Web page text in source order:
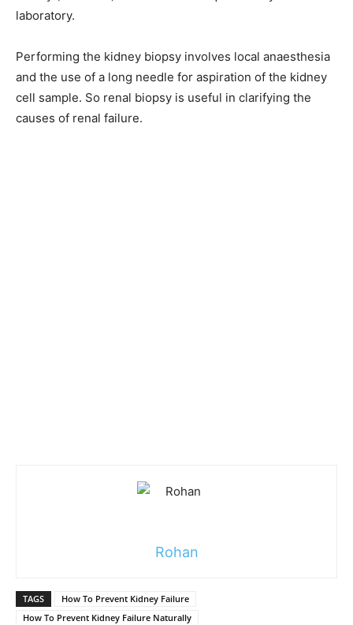
laboratory.
Performing the kidney biopsy involves local anaesthesia
and the use of a long needle for aspiration of the kidney
cell sample. So renal biopsy is useful in clarifying the
causes of renal failure.
Rohan
TAGS
How To Prevent Kidney Failure
How To Prevent Kidney Failure Naturally